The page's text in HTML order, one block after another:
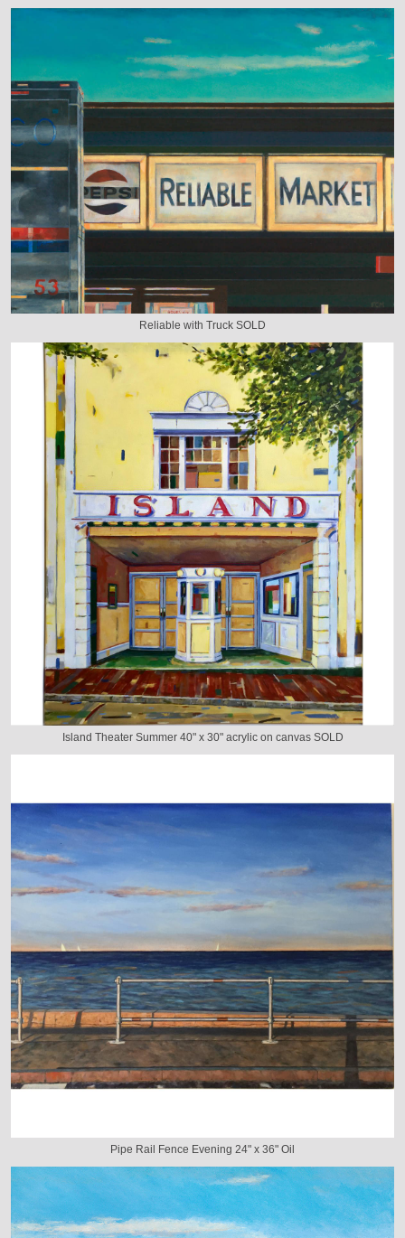
Reliable with Truck SOLD
Island Theater Summer 40" x 30" acrylic on canvas SOLD
Pipe Rail Fence Evening 24" x 36" Oil